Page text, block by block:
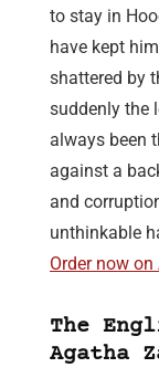
to stay in
have kept
shattered by
suddenly the
always been
against a
and
unthinkable
Order now
The
Agatha